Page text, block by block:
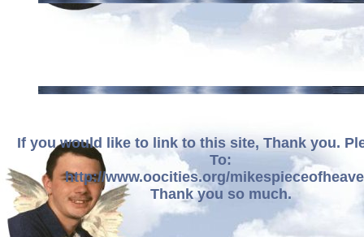
If you would like to link to this site, Thank you.
To:
http://www.oocities.org/
Thank you so much.